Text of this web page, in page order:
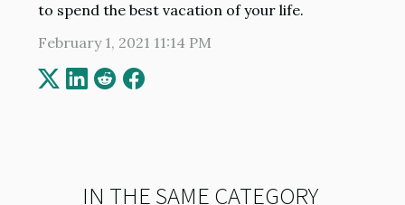
to spend the best vacation of your life.
February 1, 2021 11:14 PM
IN THE SAME CATEGORY